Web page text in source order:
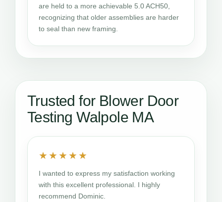
are held to a more achievable 5.0 ACH50,
recognizing that older assemblies are harder
to seal than new framing.
Trusted for Blower Door
Testing Walpole MA
★★★★★
I wanted to express my satisfaction working
with this excellent professional. I highly
recommend Dominic.